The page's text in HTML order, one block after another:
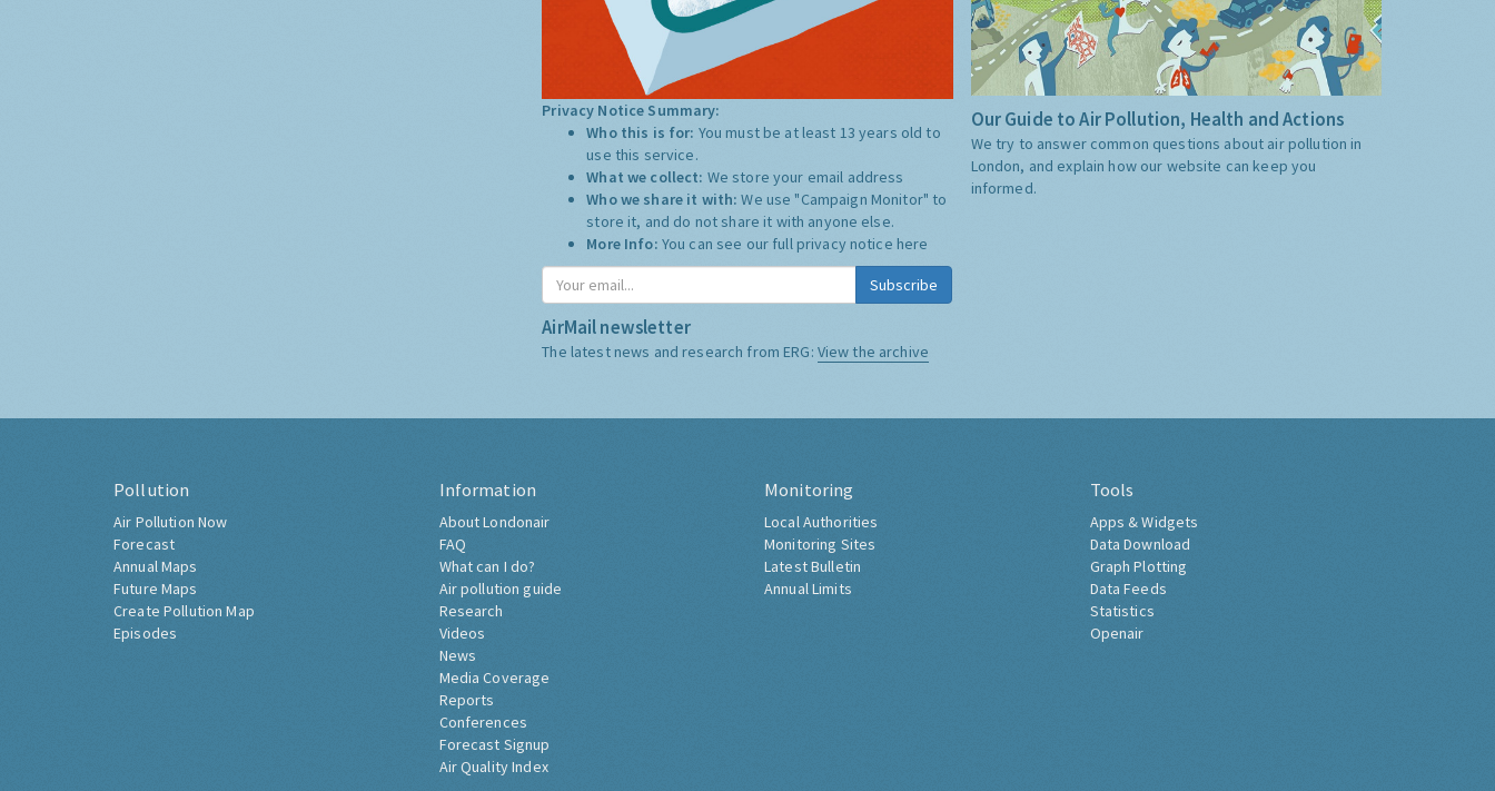
Privacy Notice Summary:
Who this is for: You must be at least 13 years old to
use this service.
What we collect: We store your email address
Who we share it with:We use "Campaign Monitor" to
store it, and do not share it with anyone else.
More Info: You can see our full privacy notice here
Subscribe
AirMail newsletter
The latest news and research from ERG: View the archive
Our Guide to Air Pollution, Health and Actions
We try to answer common questions about air pollution in
London, and explain how our website can keep you
informed.
Pollution
Air Pollution Now
Forecast
Annual Maps
Future Maps
Create Pollution Map
Episodes
Information
About Londonair
FAQ
What can I do?
Air pollution guide
Research
Videos
News
Media Coverage
Reports
Conferences
Forecast Signup
Air Quality Index
Monitoring
Local Authorities
Monitoring Sites
Latest Bulletin
Annual Limits
Tools
Apps & Widgets
Data Download
Graph Plotting
Data Feeds
Statistics
Openair